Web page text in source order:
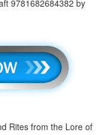
Rites from the Lore of